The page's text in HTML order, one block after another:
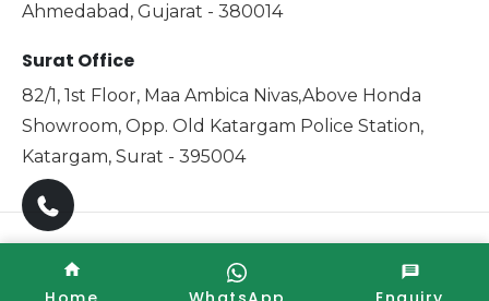
Ahmedabad, Gujarat - 380014
Surat Office
82/1, 1st Floor, Maa Ambica Nivas,Above Honda
Showroom, Opp. Old Katargam Police Station,
Katargam, Surat - 395004
Copyright © 2025 Xabiaq Techno Medical. All Rights
Reserved. Promoted By